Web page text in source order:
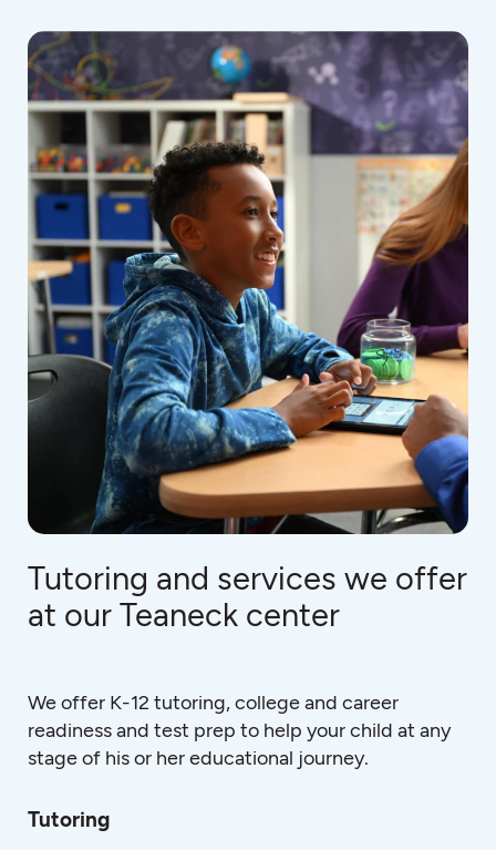
Tutoring and services we offer
at our Teaneck center
We offer K-12 tutoring, college and career
readiness and test prep to help your child at any
stage of his or her educational journey.
Tutoring